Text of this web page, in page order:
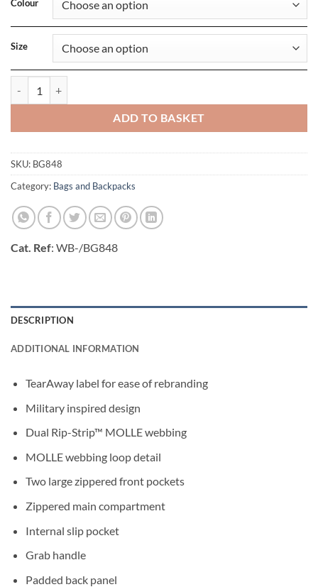
Colour
Size
ADD TO BASKET
SKU: BG848
Category: Bags and Backpacks
Cat. Ref: WB-/BG848
DESCRIPTION
ADDITIONAL INFORMATION
TearAway label for ease of rebranding
Military inspired design
Dual Rip-Strip™ MOLLE webbing
MOLLE webbing loop detail
Two large zippered front pockets
Zippered main compartment
Internal slip pocket
Grab handle
Padded back panel